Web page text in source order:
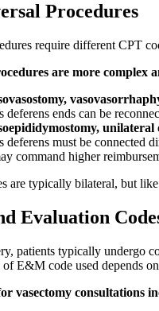
Procedures
require different CPT
are more complex
deferens ends can be
deferens must be connected
command higher
are typically bilateral, but
Evaluation
patients typically undergo
E&M code used depends
vasectomy consultations